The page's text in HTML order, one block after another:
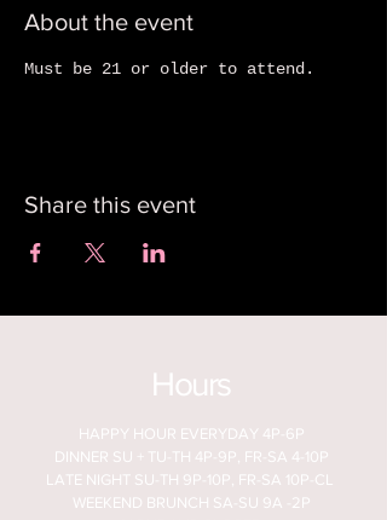
About the event
Must be 21 or older to attend.
Share this event
Hours
HAPPY HOUR EVERYDAY 4P-6P
DINNER SU + TU-TH 4P-9P, FR-SA 4-10P
LATE NIGHT SU-TH 9P-10P, FR-SA 10P-CL
WEEKEND BRUNCH SA-SU 9A -2P